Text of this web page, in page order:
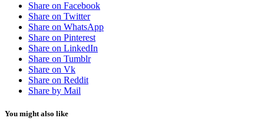
Share on Facebook
Share on Twitter
Share on WhatsApp
Share on Pinterest
Share on LinkedIn
Share on Tumblr
Share on Vk
Share on Reddit
Share by Mail
You might also like